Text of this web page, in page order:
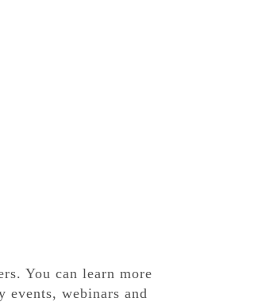
You can learn more
events, webinars and